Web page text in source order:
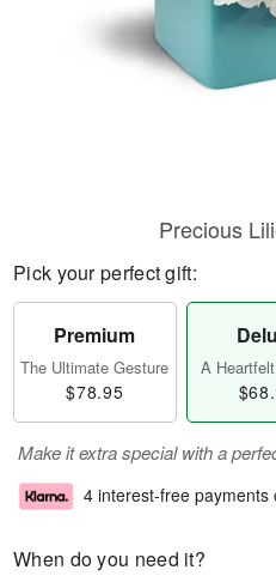
Precious
Pick your perfect gift:
Premium
The Ultimate Gesture
$78.95
A
Make it extra special with a
4 interest-free payments
When do you need it?